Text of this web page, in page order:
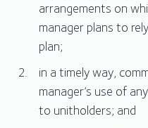
arrangements on
manager plans to
plan;
in a timely way,
manager’s use of
to unitholders; and